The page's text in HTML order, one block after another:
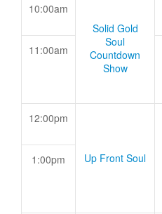
10:00am
Solid Gold
Soul
Countdown
Show
11:00am
12:00pm
Up Front Soul
1:00pm